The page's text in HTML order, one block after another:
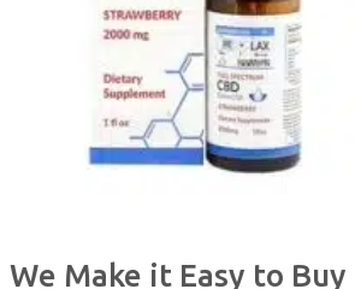
We Make it Easy to Buy